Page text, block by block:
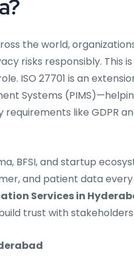
the world,
risks responsibly. This
ISO 27701 is an
Systems
like GDPR
BFSI, and startup
and patient data
Services in
trust with stakeholders.